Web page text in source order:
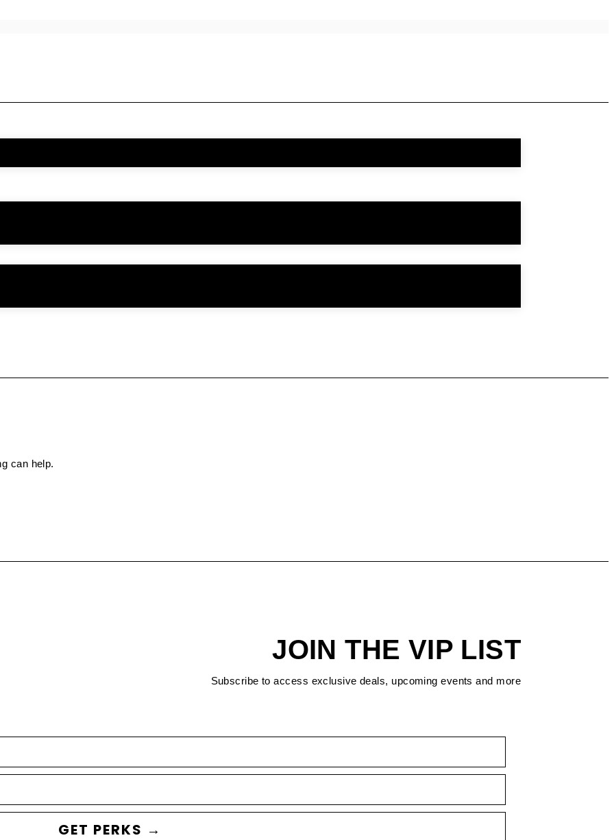
can help.
JOIN THE VIP LIST
Subscribe to access exclusive deals, upcoming events and more
GET PERKS →